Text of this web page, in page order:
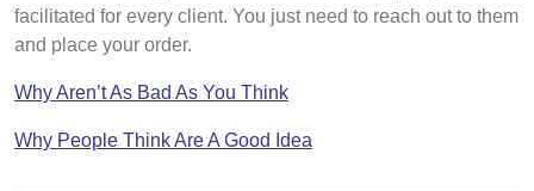
facilitated for every client. You just need to reach out to them
and place your order.
Why Aren’t As Bad As You Think
Why People Think Are A Good Idea